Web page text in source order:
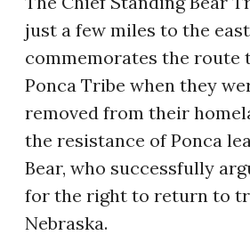
just a few miles to the
commemorates the route
Ponca Tribe when they
removed from their
the resistance of Ponca
Bear, who successfully
for the right to return to
Nebraska.